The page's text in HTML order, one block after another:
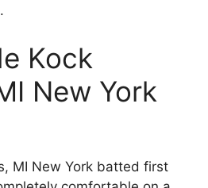
Kock
New York
MI New York batted first